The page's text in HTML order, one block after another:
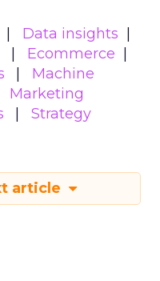
Data insights
Ecommerce
Machine
Marketing
Strategy
article